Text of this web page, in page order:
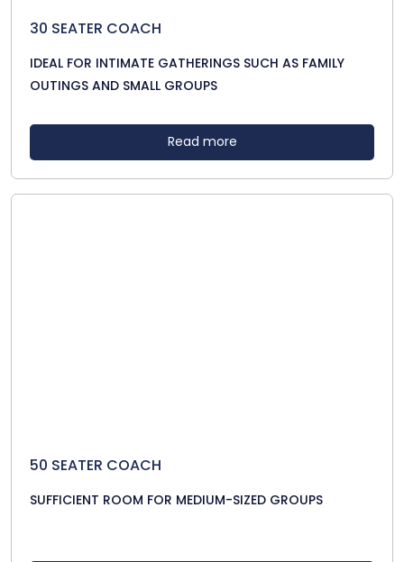
30 SEATER COACH
IDEAL FOR INTIMATE GATHERINGS SUCH AS FAMILY
OUTINGS AND SMALL GROUPS
Read more
50 SEATER COACH
SUFFICIENT ROOM FOR MEDIUM-SIZED GROUPS